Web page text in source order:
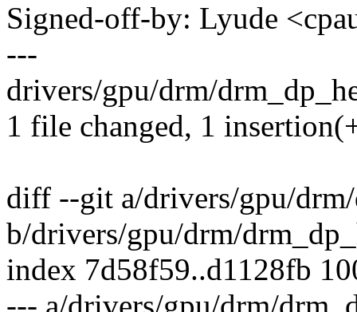
Signed-off-by: Lyude
---
drivers/gpu/drm/
1 file changed, 1
diff --git a/drivers/gpu/
b/drivers/gpu/drm/
index 7d58f59..d1128fb